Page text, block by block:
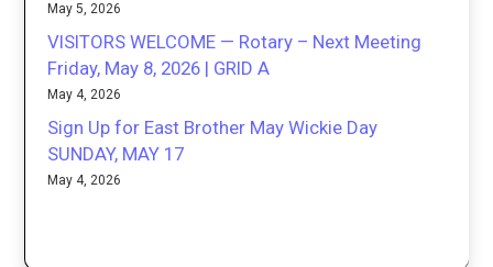
May 5, 2026
VISITORS WELCOME — Rotary – Next Meeting
Friday, May 8, 2026 | GRID A
May 4, 2026
Sign Up for East Brother May Wickie Day
SUNDAY, MAY 17
May 4, 2026